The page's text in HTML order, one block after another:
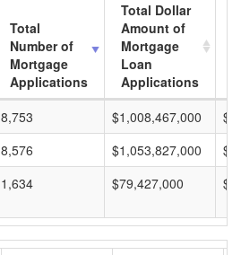
Total
Number of
Mortgage
Applications
Total Dollar
Amount of
Mortgage
Loan
Applications
8,753 $1,008,467,000
8,576 $1,053,827,000
1,634 $79,427,000